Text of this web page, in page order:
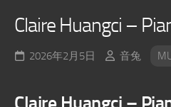
Claire Huangci –
2026年2月5日 音兔